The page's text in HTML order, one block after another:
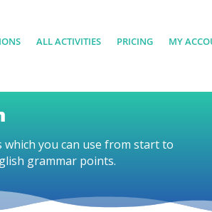
ALL ACTIVITIES PRICING MY
which you can use from start to
grammar points.